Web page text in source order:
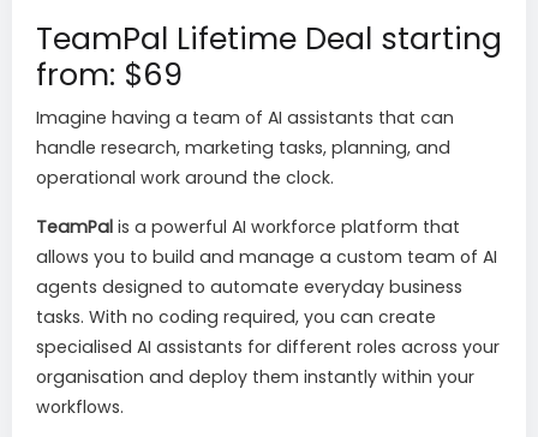
TeamPal Lifetime Deal starting
from: $69
Imagine having a team of AI assistants that can
handle research, marketing tasks, planning, and
operational work around the clock.
TeamPal is a powerful AI workforce platform that
allows you to build and manage a custom team of AI
agents designed to automate everyday business
tasks. With no coding required, you can create
specialised AI assistants for different roles across your
organisation and deploy them instantly within your
workflows.